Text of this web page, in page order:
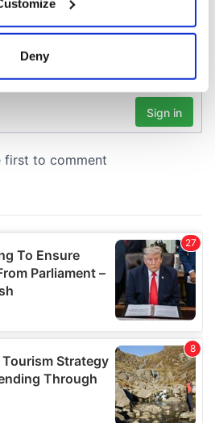
about your geographical
accurate to within several
your personal data is processed
in thedetails section.
content and ads, to
about your use of our site with
information that you’ve
they’ve collected from your use
Deny